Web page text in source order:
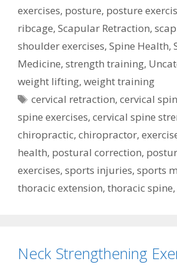
exercises, posture, posture
ribcage, Scapular Retraction,
shoulder exercises, Spine Health,
Medicine, strength training,
weight lifting, weight training
Tags
cervical retraction,cervical
spine exercises, cervical spine
chiropractic, chiropractor,
health, postural correction,
exercises, sports injuries, sports
thoracic extension, thoracic spine,
Neck Strengthening